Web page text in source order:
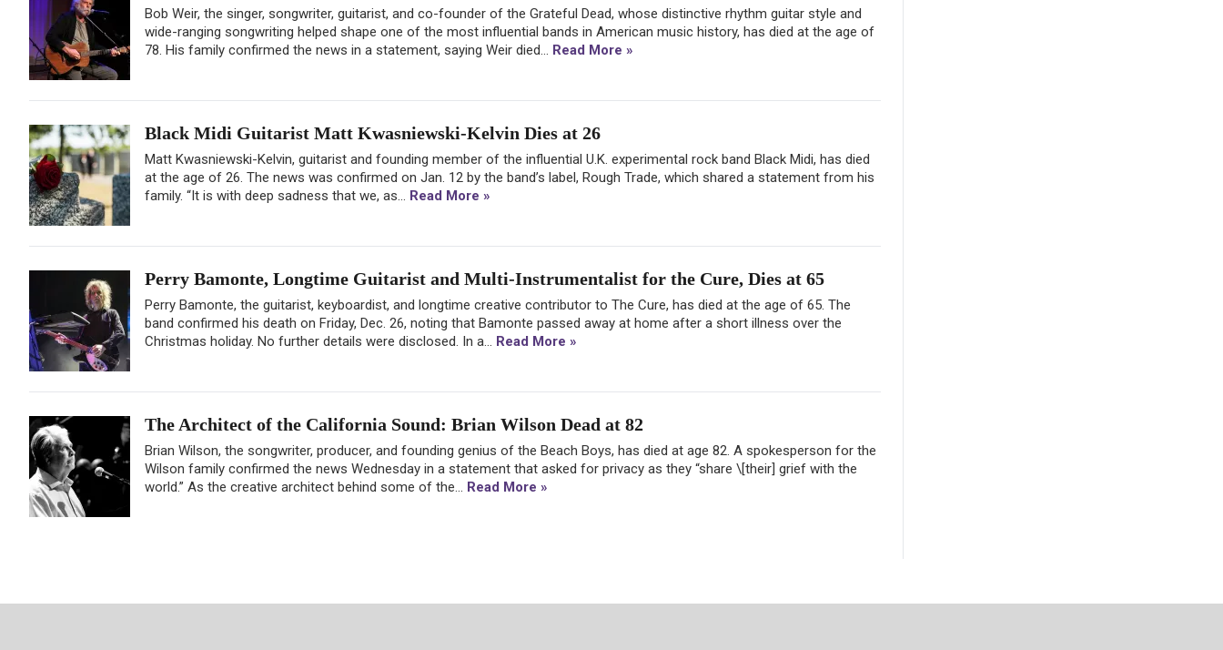
Bob Weir, the singer, songwriter, guitarist, and co-founder of the Grateful Dead, whose distinctive rhythm guitar style and
wide-ranging songwriting helped shape one of the most influential bands in American music history, has died at the age of
78. His family confirmed the news in a statement, saying Weir died... Read More »
Black Midi Guitarist Matt Kwasniewski-Kelvin Dies at 26
Matt Kwasniewski-Kelvin, guitarist and founding member of the influential U.K. experimental rock band Black Midi, has died
at the age of 26. The news was confirmed on Jan. 12 by the band’s label, Rough Trade, which shared a statement from his
family. “It is with deep sadness that we, as... Read More »
Perry Bamonte, Longtime Guitarist and Multi-Instrumentalist for the Cure, Dies at 65
Perry Bamonte, the guitarist, keyboardist, and longtime creative contributor to The Cure, has died at the age of 65. The
band confirmed his death on Friday, Dec. 26, noting that Bamonte passed away at home after a short illness over the
Christmas holiday. No further details were disclosed. In a... Read More »
The Architect of the California Sound: Brian Wilson Dead at 82
Brian Wilson, the songwriter, producer, and founding genius of the Beach Boys, has died at age 82. A spokesperson for the
Wilson family confirmed the news Wednesday in a statement that asked for privacy as they “share \[their] grief with the
world.” As the creative architect behind some of the... Read More »